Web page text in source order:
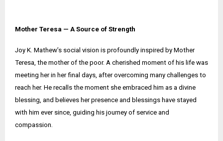
Mother Teresa — A Source of Strength
Joy K. Mathew’s social vision is profoundly inspired by Mother
Teresa, the mother of the poor. A cherished moment of his life was
meeting her in her final days, after overcoming many challenges to
reach her. He recalls the moment she embraced him as a divine
blessing, and believes her presence and blessings have stayed
with him ever since, guiding his journey of service and
compassion.